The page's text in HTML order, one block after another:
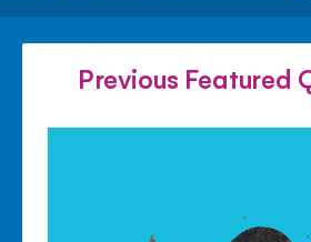
Previous Featured